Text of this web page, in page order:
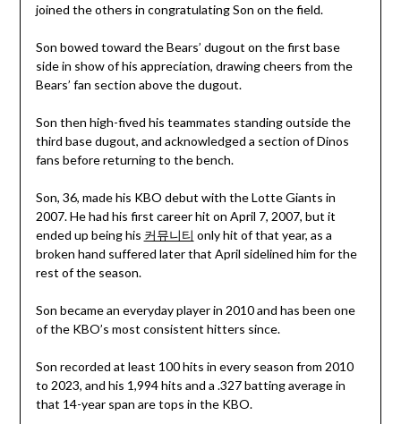
joined the others in congratulating Son on the field.
Son bowed toward the Bears’ dugout on the first base
side in show of his appreciation, drawing cheers from the
Bears’ fan section above the dugout.
Son then high-fived his teammates standing outside the
third base dugout, and acknowledged a section of Dinos
fans before returning to the bench.
Son, 36, made his KBO debut with the Lotte Giants in
2007. He had his first career hit on April 7, 2007, but it
ended up being his 커뮤니티 only hit of that year, as a
broken hand suffered later that April sidelined him for the
rest of the season.
Son became an everyday player in 2010 and has been one
of the KBO’s most consistent hitters since.
Son recorded at least 100 hits in every season from 2010
to 2023, and his 1,994 hits and a .327 batting average in
that 14-year span are tops in the KBO.